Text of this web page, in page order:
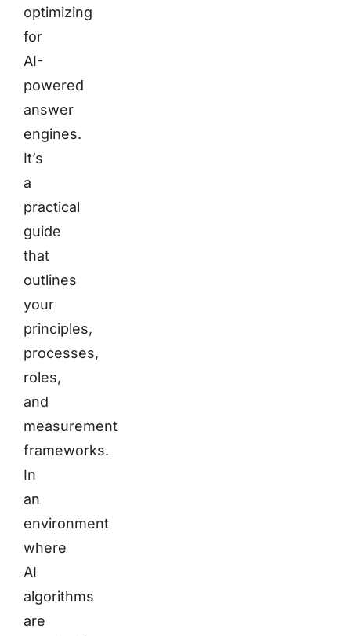
optimizing
for
AI-
powered
answer
engines.
It’s
a
practical
guide
that
outlines
your
principles,
processes,
roles,
and
measurement
frameworks.
In
an
environment
where
AI
algorithms
are